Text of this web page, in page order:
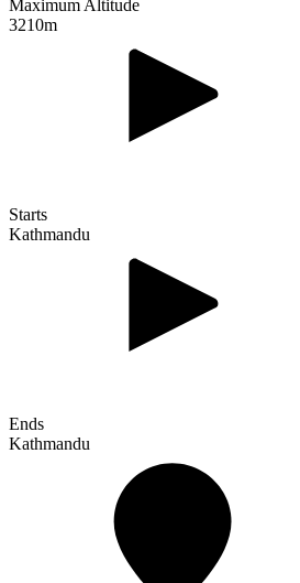
Maximum Altitude
3210m
Starts
Kathmandu
Ends
Kathmandu